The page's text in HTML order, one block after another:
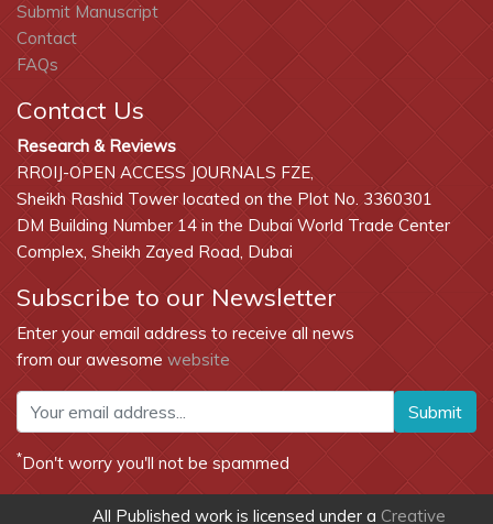
Submit Manuscript
Contact
FAQs
Contact Us
Research & Reviews
RROIJ-OPEN ACCESS JOURNALS FZE,
Sheikh Rashid Tower located on the Plot No. 3360301
DM Building Number 14 in the Dubai World Trade Center
Complex, Sheikh Zayed Road, Dubai
Subscribe to our Newsletter
Enter your email address to receive all news
from our awesome website
Submit
*Don't worry you'll not be spammed
All Published work is licensed under a Creative